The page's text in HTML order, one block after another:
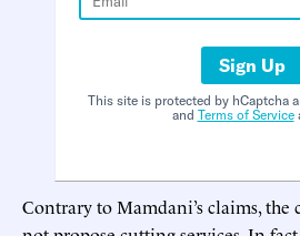
Sign Up
This site is protected by hCaptcha
and Terms of Service
Contrary to Mamdani’s claims, the